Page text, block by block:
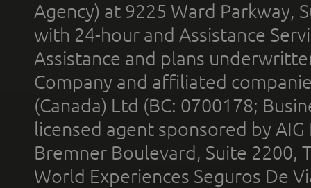
Agency) at 9225 Ward Parkway,
with 24-hour and Assistance
Assistance and plans
Company and affiliated
(Canada) Ltd (BC: 0700178;
licensed agent sponsored by
Bremner Boulevard, Suite 2200,
World Experiences Seguros De